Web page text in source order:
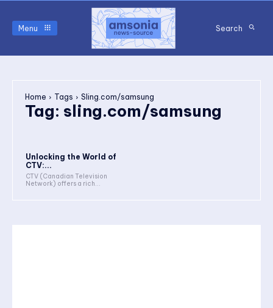
Menu Search
Home Tags Sling.com/samsung
Tag: sling.com/samsung
Unlocking the World of
CTV:...
CTV (Canadian Television
Network) offers a rich...